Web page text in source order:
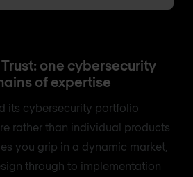
one cybersecurity
of expertise
its cybersecurity portfolio
rather than individual products
you grip in a dynamic market,
through to implementation